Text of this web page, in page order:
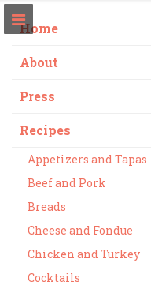
Home
About
Press
Recipes
Appetizers and Tapas
Beef and Pork
Breads
Cheese and Fondue
Chicken and Turkey
Cocktails